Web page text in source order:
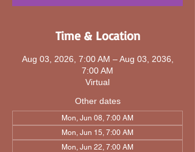
Time & Location
Aug 03, 2026, 7:00 AM – Aug 03, 2036,
7:00 AM
Virtual
Other dates
Mon, Jun 08, 7:00 AM
Mon, Jun 15, 7:00 AM
Mon, Jun 22, 7:00 AM